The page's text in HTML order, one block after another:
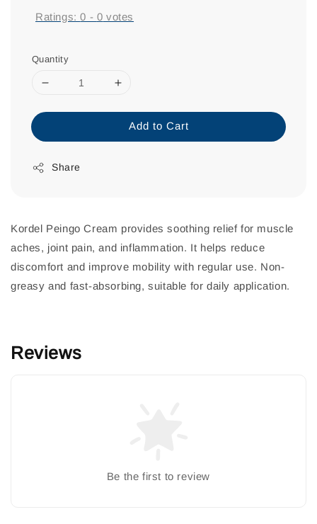
Ratings:0 - 0 votes
Quantity
Add to Cart
Share
Kordel Peingo Cream provides soothing relief for muscle
aches, joint pain, and inflammation. It helps reduce
discomfort and improve mobility with regular use. Non-
greasy and fast-absorbing, suitable for daily application.
Reviews
Be the first to review